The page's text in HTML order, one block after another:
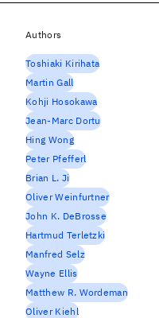
Authors
Toshiaki Kirihata
Martin Gall
Kohji Hosokawa
Jean-Marc Dortu
Hing Wong
Peter Pfefferl
Brian L. Ji
Oliver Weinfurtner
John K. DeBrosse
Hartmud Terletzki
Manfred Selz
Wayne Ellis
Matthew R. Wordeman
Oliver Kiehl